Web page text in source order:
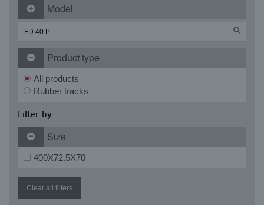
Model
Product type
All products
Rubber tracks
Filter by:
Size
400X72.5X70
Clear all filters